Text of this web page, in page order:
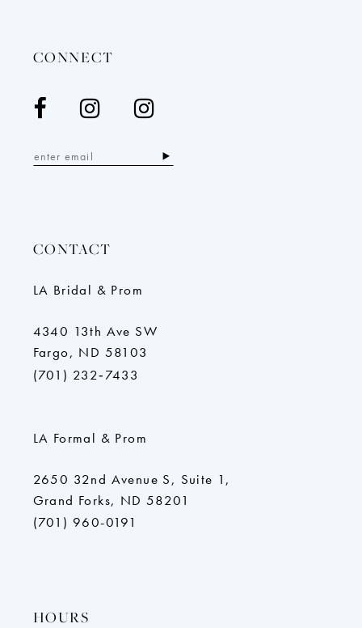
CONNECT
CONTACT
LA Bridal & Prom
4340 13th Ave SW
Fargo, ND 58103
(701) 232‑7433
LA Formal & Prom
2650 32nd Avenue S, Suite 1,
Grand Forks, ND 58201
(701) 960-0191
HOURS